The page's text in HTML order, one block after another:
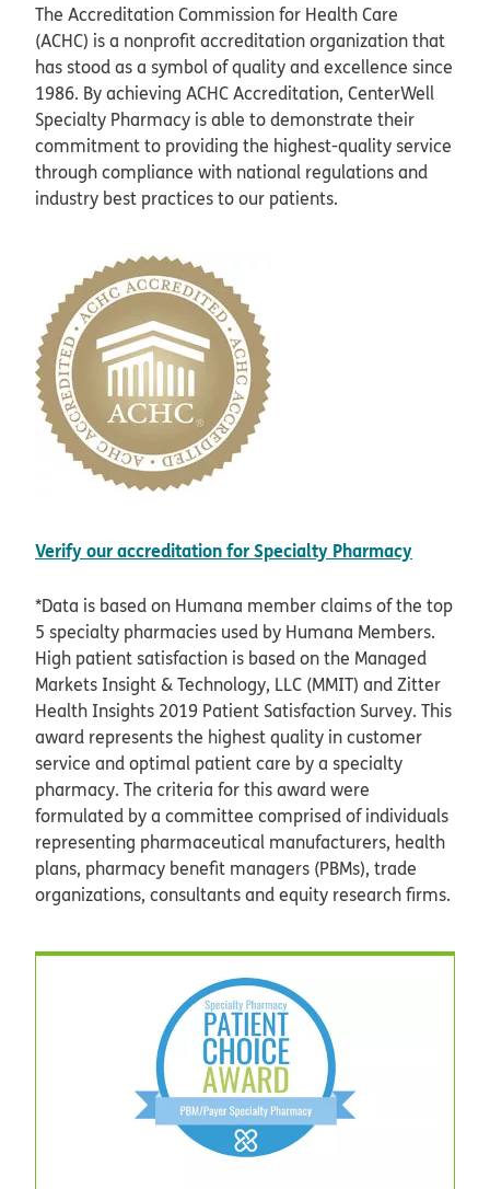
The Accreditation Commission for Health Care
(ACHC) is a nonprofit accreditation organization that
has stood as a symbol of quality and excellence since
1986. By achieving ACHC Accreditation, CenterWell
Specialty Pharmacy is able to demonstrate their
commitment to providing the highest-quality service
through compliance with national regulations and
industry best practices to our patients.
Verify our accreditation for Specialty Pharmacy
*Data is based on Humana member claims of the top
5 specialty pharmacies used by Humana Members.
High patient satisfaction is based on the Managed
Markets Insight & Technology, LLC (MMIT) and Zitter
Health Insights 2019 Patient Satisfaction Survey. This
award represents the highest quality in customer
service and optimal patient care by a specialty
pharmacy. The criteria for this award were
formulated by a committee comprised of individuals
representing pharmaceutical manufacturers, health
plans, pharmacy benefit managers (PBMs), trade
organizations, consultants and equity research firms.